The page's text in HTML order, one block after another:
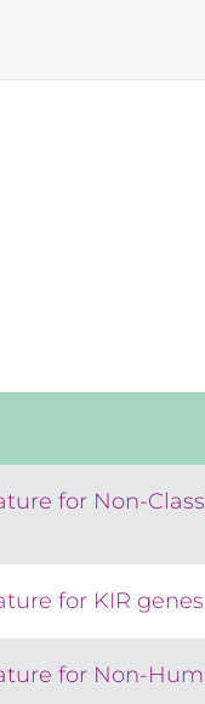
for Non-
for KIR genes
for Non-